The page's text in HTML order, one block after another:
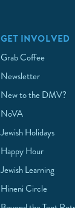
GET INVOLVED
Grab Coffee
Newsletter
New to the DMV?
NoVA
Jewish Holidays
Happy Hour
Jewish Learning
Hineni Circle